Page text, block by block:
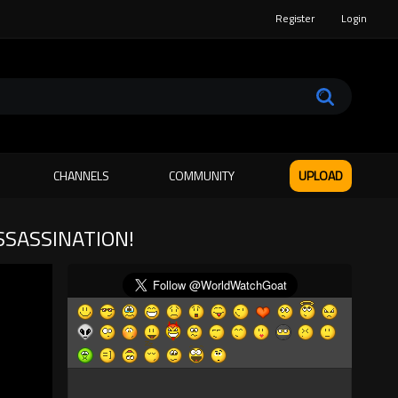
Register Login
CHANNELS COMMUNITY UPLOAD